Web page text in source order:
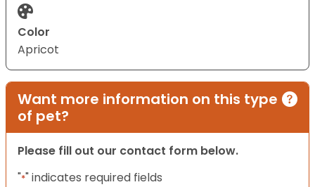
Color
Apricot
Want more information on this type
of pet?
Please fill out our contact form below.
"*" indicates required fields